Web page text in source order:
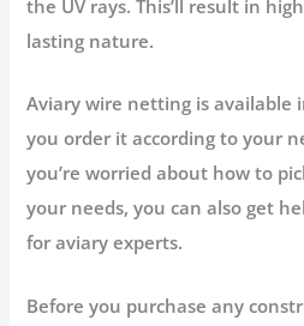
the UV rays. This’ll result in
lasting nature.
Aviary wire netting is available
you order it according to your
you’re worried about how to
your needs, you can also get
for aviary experts.
Before you purchase any